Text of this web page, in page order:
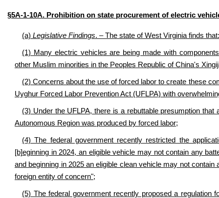
§5A-1-10A. Prohibition on state procurement of electric
(a) Legislative Findings. – The state of West Virginia finds that:
(1) Many electric vehicles are being made with
other Muslim minorities in the Peoples Republic of China's
(2) Concerns about the use of forced labor to create these
Uyghur Forced Labor Prevention Act (UFLPA) with
(3) Under the UFLPA, there is a rebuttable presumption
Autonomous Region was produced by forced labor;
(4) The federal government recently restricted the
[b]eginning in 2024, an eligible vehicle may not contain any
and beginning in 2025 an eligible clean vehicle may not
foreign entity of concern";
(5) The federal government recently proposed a